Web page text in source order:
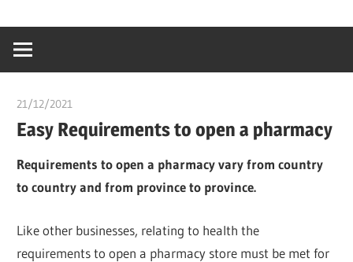
content
creating
world
21/12/2021
Easy Requirements to open a pharmacy
Requirements to open a pharmacy vary from country
to country and from province to province.
Like other businesses, relating to health the
requirements to open a pharmacy store must be met for